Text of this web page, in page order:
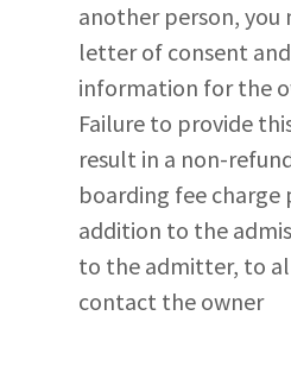
another person, you
letter of consent
information for the
Failure to provide
result in a non-
boarding fee charge
addition to the
to the admitter, to
contact the owner